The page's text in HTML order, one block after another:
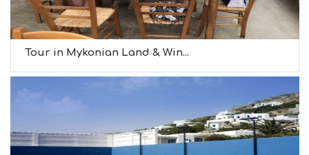
Tour in Mykonian Land & Win...